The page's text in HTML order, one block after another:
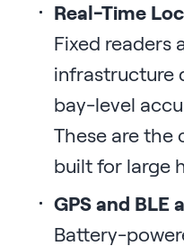
Real-Time
Fixed readers
infrastructure
bay-level
These are the
built for large
GPS and BLE
Battery-